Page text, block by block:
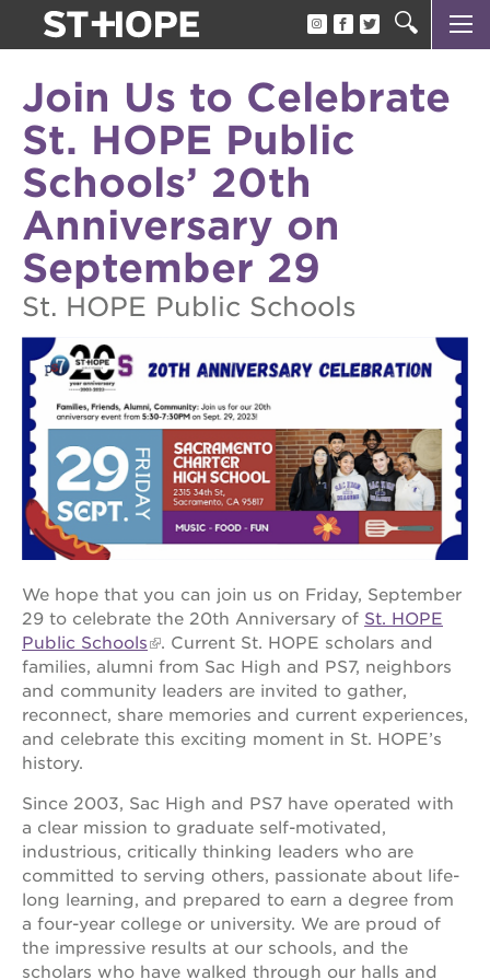
about us
our team
newsletter
calendar
juneteenth block party
oak park black film festival
underground books speaker series
christmas @ 40 acres
make a donation
career opportunities
PROJECTS
40
acres
the
guild
theater
underground
esther’s
park
ps7e
campus
rennovation
the
huey p.
Join Us to Celebrate
St. HOPE Public
Schools’ 20th
Anniversary on
September 29
St. HOPE Public Schools
We hope that you can join us on Friday, September
29 to celebrate the 20th Anniversary of St. HOPE
Public Schools
. Current St. HOPE scholars and
families, alumni from Sac High and PS7, neighbors
and community leaders are invited to gather,
reconnect, share memories and current experiences,
and celebrate this exciting moment in St. HOPE’s
history.
Since 2003, Sac High and PS7 have operated with
a clear mission to graduate self-motivated,
industrious, critically thinking leaders who are
committed to serving others, passionate about life-
long learning, and prepared to earn a degree from
a four-year college or university. We are proud of
the impressive results at our schools, and the
scholars who have walked through our halls and